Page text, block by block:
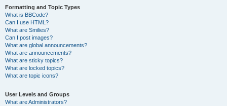
Formatting and Topic Types
What is BBCode?
Can I use HTML?
What are Smilies?
Can I post images?
What are global announcements?
What are announcements?
What are sticky topics?
What are locked topics?
What are topic icons?
User Levels and Groups
What are Administrators?